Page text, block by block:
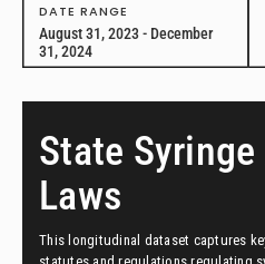
DATE RANGE
August 31, 2023 - December
31, 2024
State
Laws
This longitudinal dataset captures